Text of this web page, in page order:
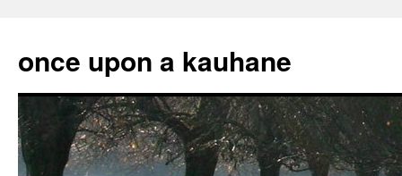
content
once upon a kauhane